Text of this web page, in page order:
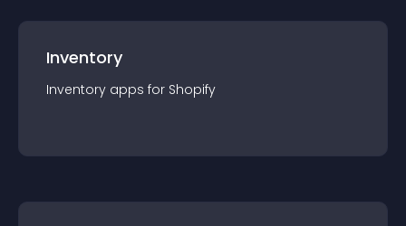
Inventory
Inventory apps for Shopify